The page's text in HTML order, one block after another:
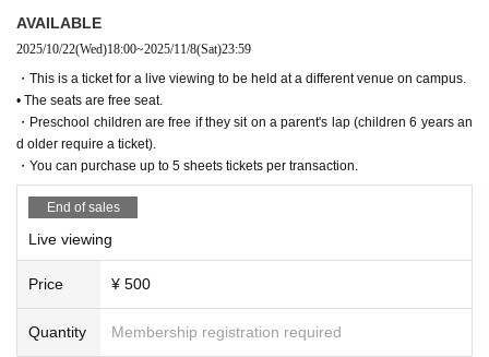
AVAILABLE
2025/10/22(Wed)18:00~2025/11/8(Sat)23:59
・This is a ticket for a live viewing to be held at a different venue on campus.
• The seats are free seat.
・Preschool children are free if they sit on a parent's lap (children 6 years an
d older require a ticket).
・You can purchase up to 5 sheets tickets per transaction.
End of sales
Live viewing
Price ¥ 500
Quantity Membership registration required